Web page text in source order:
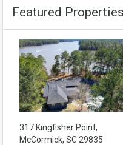
Featured Properties
317 Kingfisher Point,
McCormick, SC 29835